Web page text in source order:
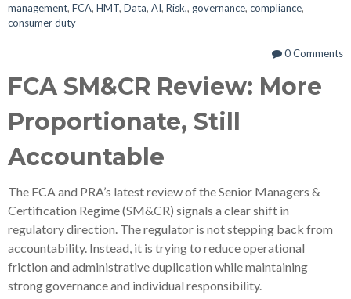
management, FCA, HMT, Data, AI, Risk,, governance, compliance,
consumer duty
0 Comments
FCA SM&CR Review: More
Proportionate, Still
Accountable
The FCA and PRA’s latest review of the Senior Managers &
Certification Regime (SM&CR) signals a clear shift in
regulatory direction. The regulator is not stepping back from
accountability. Instead, it is trying to reduce operational
friction and administrative duplication while maintaining
strong governance and individual responsibility.